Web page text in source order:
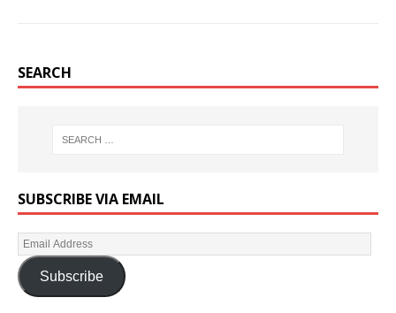
SEARCH
SUBSCRIBE VIA EMAIL
Subscribe